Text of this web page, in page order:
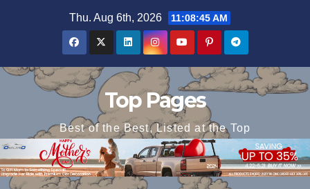
Thu. Aug 6th, 2026 11:08:45 AM
Top Pages
Best of the Best, Listed at the Top